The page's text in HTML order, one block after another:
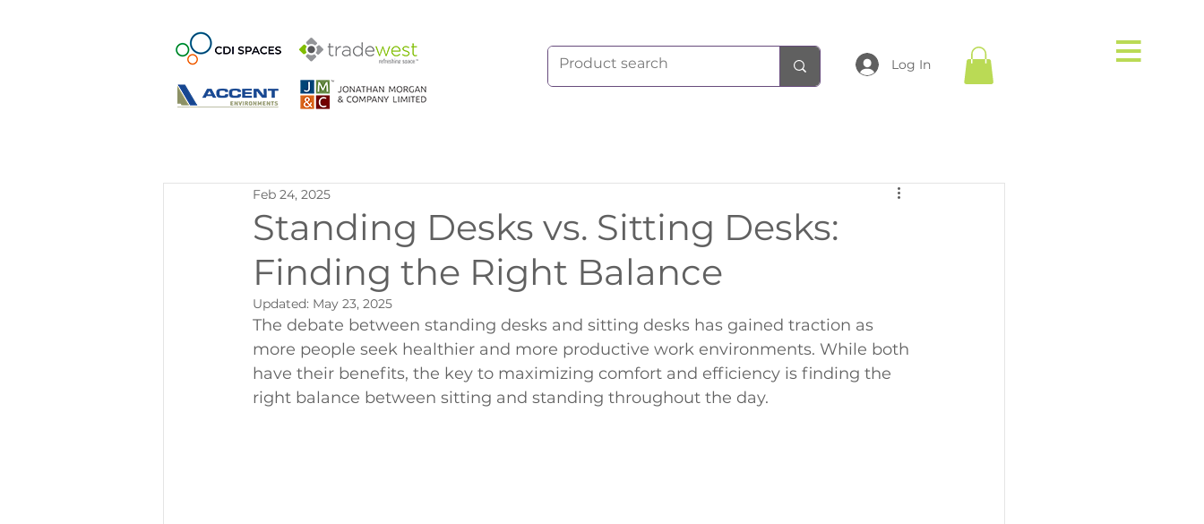
Log In
Standing Desks vs. Sitting Desks:
Finding the Right Balance
Feb 24, 2025
Updated: May 23, 2025
The debate between standing desks and sitting desks has gained traction as
more people seek healthier and more productive work environments. While both
have their benefits, the key to maximizing comfort and efficiency is finding the
right balance between sitting and standing throughout the day.